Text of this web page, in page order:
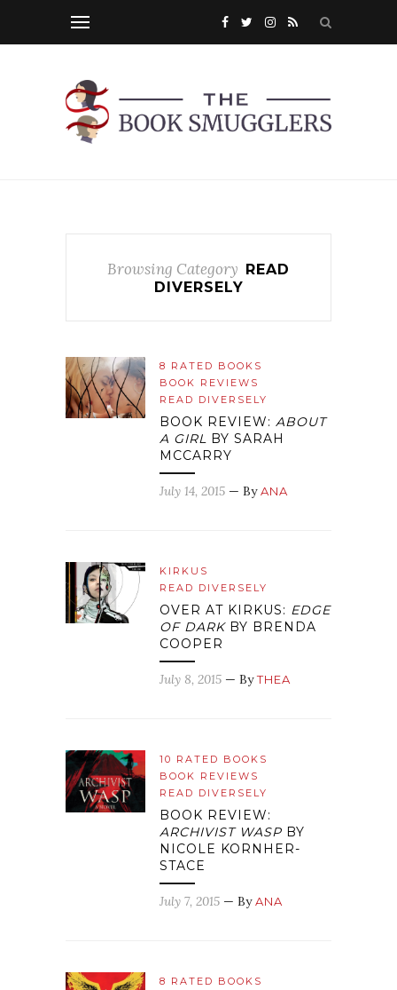
Browsing Category READ
DIVERSELY
8 RATED BOOKS
BOOK REVIEWS
READ DIVERSELY
BOOK REVIEW: ABOUT
A GIRL BY SARAH
MCCARRY
July 14, 2015 — ByANA
KIRKUS
READ DIVERSELY
OVER AT KIRKUS: EDGE
OF DARKBY BRENDA
COOPER
July 8, 2015 — ByTHEA
10 RATED BOOKS
BOOK REVIEWS
READ DIVERSELY
BOOK REVIEW:
ARCHIVIST WASP BY
NICOLE KORNHER-
STACE
July 7, 2015 — ByANA
8 RATED BOOKS